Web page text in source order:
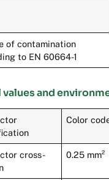
of contamination
to EN 60664-1
values and
Color
cross-
0.25 mm²